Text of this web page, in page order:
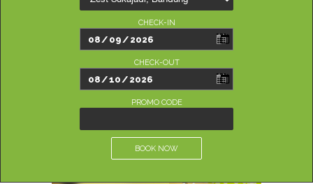
CHECK-IN
CHECK-OUT
PROMO CODE
BOOK NOW